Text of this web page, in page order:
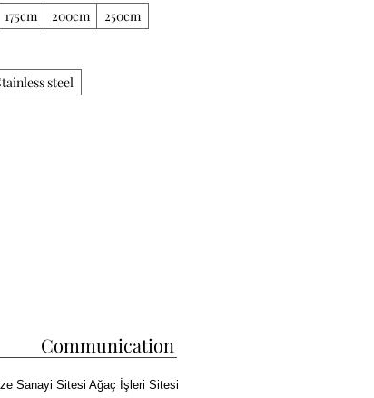
175cm 200cm 250cm
steel
Communication
Sanayi Sitesi Ağaç İşleri Sitesi